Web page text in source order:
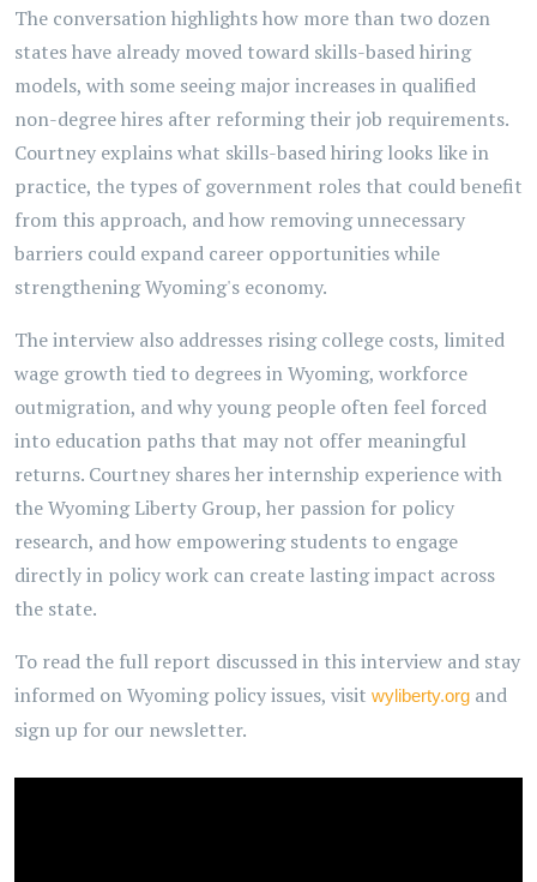
The conversation highlights how more than two dozen
states have already moved toward skills-based hiring
models, with some seeing major increases in qualified
non-degree hires after reforming their job requirements.
Courtney explains what skills-based hiring looks like in
practice, the types of government roles that could benefit
from this approach, and how removing unnecessary
barriers could expand career opportunities while
strengthening Wyoming's economy.
The interview also addresses rising college costs, limited
wage growth tied to degrees in Wyoming, workforce
outmigration, and why young people often feel forced
into education paths that may not offer meaningful
returns. Courtney shares her internship experience with
the Wyoming Liberty Group, her passion for policy
research, and how empowering students to engage
directly in policy work can create lasting impact across
the state.
To read the full report discussed in this interview and stay
informed on Wyoming policy issues, visit wyliberty.org and
sign up for our newsletter.